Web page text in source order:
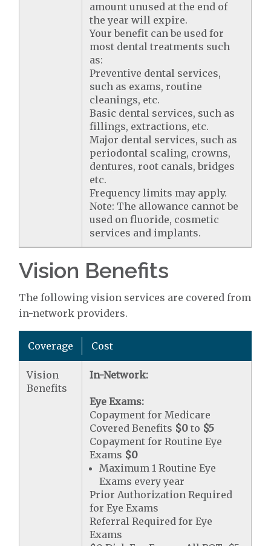
amount unused at the end of
the year will expire.
Your benefit can be used for
most dental treatments such
as:
Preventive dental services,
such as exams, routine
cleanings, etc.
Basic dental services, such as
fillings, extractions, etc.
Major dental services, such as
periodontal scaling, crowns,
dentures, root canals, bridges
etc.
Frequency limits may apply.
Note: The allowance cannot be
used on fluoride, cosmetic
services and implants.
Vision Benefits
The following vision services are covered from
in-network providers.
Coverage Cost
Vision
Benefits
In-Network:
Eye Exams:
Copayment for Medicare
Covered Benefits $0 to $5
Copayment for Routine Eye
Exams $0
Maximum 1 Routine Eye
Exams every year
Prior Authorization Required
for Eye Exams
Referral Required for Eye
Exams